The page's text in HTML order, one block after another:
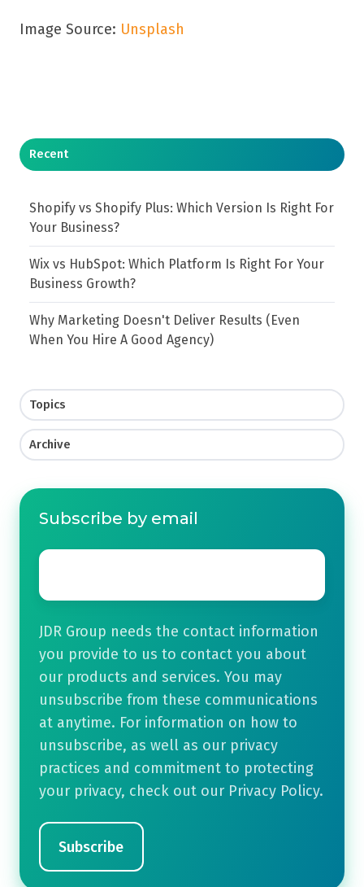
Image Source: Unsplash
Recent
Shopify vs Shopify Plus: Which Version Is Right For
Your Business?
Wix vs HubSpot: Which Platform Is Right For Your
Business Growth?
Why Marketing Doesn't Deliver Results (Even
When You Hire A Good Agency)
Topics
Archive
Subscribe by email
Email
JDR Group needs the contact information
you provide to us to contact you about
our products and services. You may
unsubscribe from these communications
at anytime. For information on how to
unsubscribe, as well as our privacy
practices and commitment to protecting
your privacy, check out our Privacy Policy.